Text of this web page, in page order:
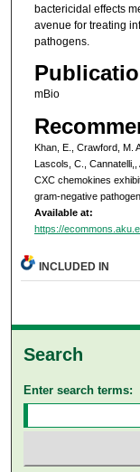
bactericidal effects
avenue for treating
pathogens.
mBio
Khan, E., Crawford, M.
Lascols, C., Cannatelli,,
CXC chemokines
gram-negative
Available at:
https://
INCLUDED IN
Search
Enter search terms: